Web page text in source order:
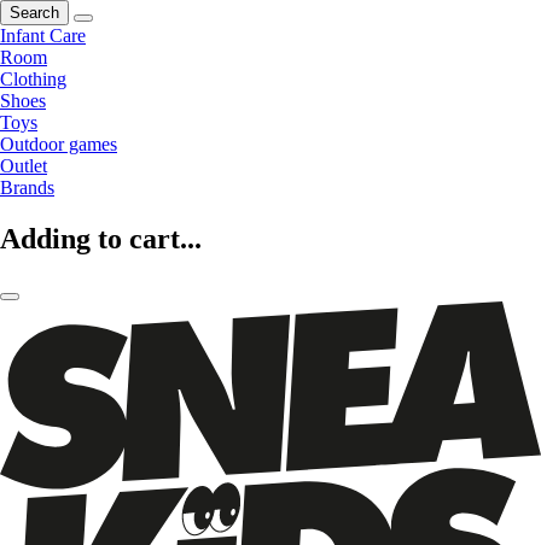
Search
Infant Care
Room
Clothing
Shoes
Toys
Outdoor games
Outlet
Brands
Adding to cart...